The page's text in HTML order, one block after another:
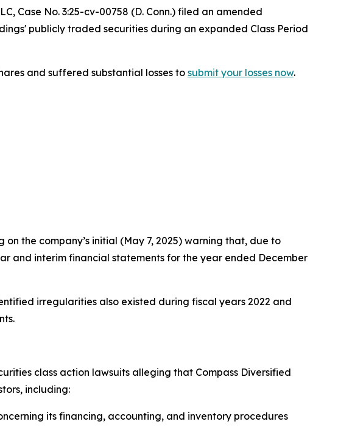
, Case No. 3:25-cv-00758 (D. Conn.) filed an amended
publicly traded securities during an expanded Class Period
and suffered substantial losses tosubmit your losses now.
the company’s initial (May 7, 2025) warning that, due to
and interim financial statements for the year ended December
irregularities also existed during fiscal years 2022 and
class action lawsuits alleging that Compass Diversified
including:
its financing, accounting, and inventory procedures